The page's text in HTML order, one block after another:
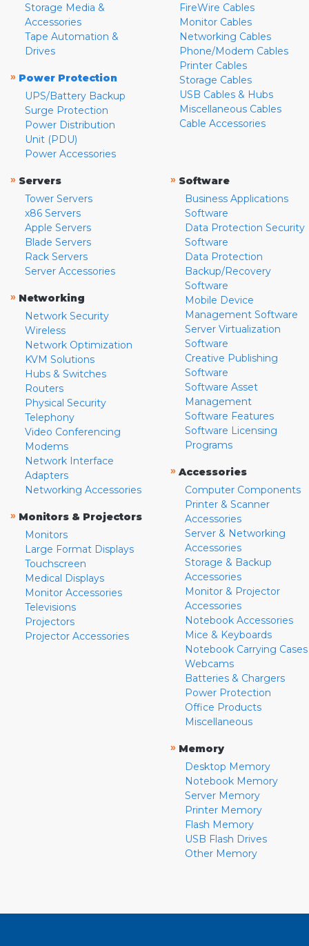
Storage Media &
Accessories
Tape Automation &
Drives
» Power Protection
UPS/Battery Backup
Surge Protection
Power Distribution
Unit (PDU)
Power Accessories
FireWire Cables
Monitor Cables
Networking Cables
Phone/Modem Cables
Printer Cables
Storage Cables
USB Cables & Hubs
Miscellaneous Cables
Cable Accessories
» Servers
Tower Servers
x86 Servers
Apple Servers
Blade Servers
Rack Servers
Server Accessories
» Networking
Network Security
Wireless
Network Optimization
KVM Solutions
Hubs & Switches
Routers
Physical Security
Telephony
Video Conferencing
Modems
Network Interface
Adapters
Networking Accessories
» Monitors & Projectors
Monitors
Large Format Displays
Touchscreen
Medical Displays
Monitor Accessories
Televisions
Projectors
Projector Accessories
» Software
Business Applications
Software
Data Protection Security
Software
Data Protection
Backup/Recovery
Software
Mobile Device
Management Software
Server Virtualization
Software
Creative Publishing
Software
Software Asset
Management
Software Features
Software Licensing
Programs
» Accessories
Computer Components
Printer & Scanner
Accessories
Server & Networking
Accessories
Storage & Backup
Accessories
Monitor & Projector
Accessories
Notebook Accessories
Mice & Keyboards
Notebook Carrying Cases
Webcams
Batteries & Chargers
Power Protection
Office Products
Miscellaneous
» Memory
Desktop Memory
Notebook Memory
Server Memory
Printer Memory
Flash Memory
USB Flash Drives
Other Memory